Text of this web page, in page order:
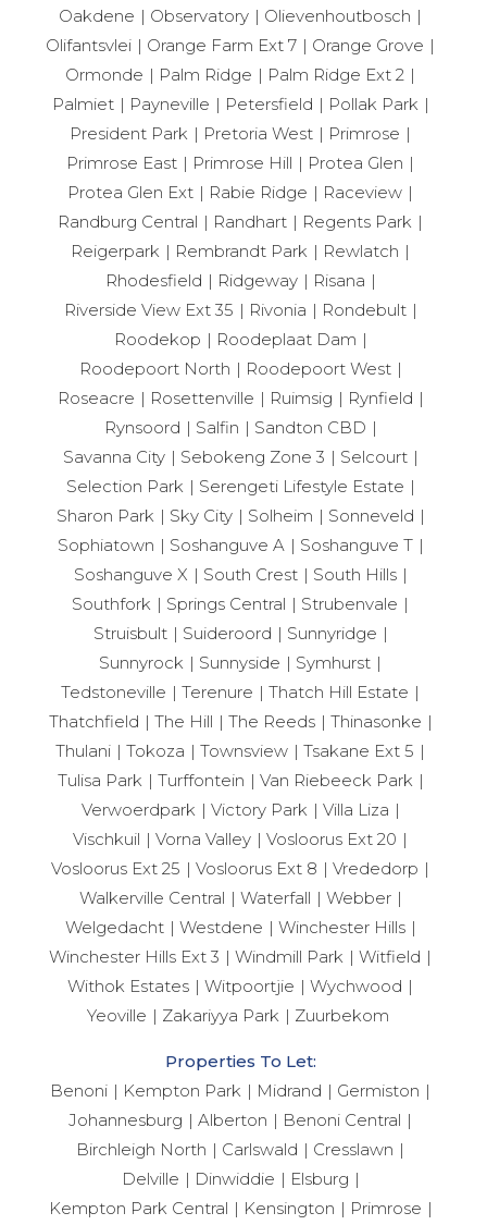
Oakdene
Observatory
Olievenhoutbosch
Olifantsvlei
Orange Farm Ext 7
Orange Grove
Ormonde
Palm Ridge
Palm Ridge Ext 2
Palmiet
Payneville Petersfield
Pollak Park
President Park
Pretoria West
Primrose
Primrose East
Primrose Hill
Protea Glen
Protea Glen Ext
Rabie Ridge
Raceview
Randburg Central
Randhart
Regents Park
Reigerpark
Rembrandt Park
Rewlatch
Rhodesfield
Ridgeway
Risana
Riverside View Ext 35
Rivonia
Rondebult
Roodekop
Roodeplaat Dam
Roodepoort North
Roodepoort West
Roseacre
Rosettenville Ruimsig
Rynfield
Rynsoord
Salfin
Sandton CBD
Savanna City
Sebokeng Zone 3
Selcourt
Selection Park
Serengeti Lifestyle Estate
Sharon Park
Sky City Solheim
Sonneveld
Sophiatown
Soshanguve A
Soshanguve T
Soshanguve X
South Crest
South Hills
Southfork
Springs Central
Strubenvale
Struisbult
Suideroord
Sunnyridge
Sunnyrock
Sunnyside
Symhurst
Tedstoneville
Terenure
Thatch Hill Estate
Thatchfield
The Hill The Reeds
Thinasonke
Thulani
Tokoza Townsview
Tsakane Ext 5
Tulisa Park
Turffontein
Van Riebeeck Park
Verwoerdpark
Victory Park
Villa Liza
Vischkuil
Vorna Valley
Vosloorus Ext 20
Vosloorus Ext 25
Vosloorus Ext 8
Vrededorp
Walkerville Central
Waterfall
Webber
Welgedacht
Westdene
Winchester Hills
Winchester Hills Ext 3
Windmill Park
Witfield
Withok Estates
Witpoortjie
Wychwood
Yeoville
Zakariyya Park Zuurbekom
Properties To Let:
Benoni
Kempton Park Midrand
Germiston
Johannesburg
Alberton
Benoni Central
Birchleigh North
Carlswald
Cresslawn
Delville
Dinwiddie
Elsburg
Kempton Park Central
Kensington Primrose